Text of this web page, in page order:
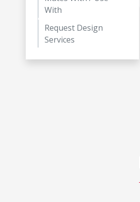
With
Request Design
Services